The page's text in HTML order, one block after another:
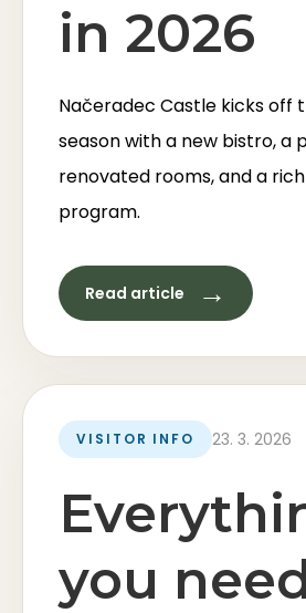
in 2026
Načeradec Castle kicks off
season with a new bistro, a
renovated rooms, and a
program.
Read article →
VISITOR INFO 23. 3. 2026
you